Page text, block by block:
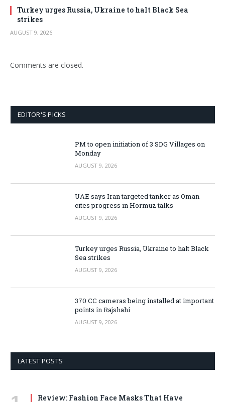
Turkey urges Russia, Ukraine to halt Black Sea
strikes
AUGUST 9, 2026
Comments are closed.
EDITOR'S PICKS
PM to open initiation of 3 SDG Villages on
Monday
AUGUST 9, 2026
UAE says Iran targeted tanker as Oman
cites progress in Hormuz talks
AUGUST 9, 2026
Turkey urges Russia, Ukraine to halt Black
Sea strikes
AUGUST 9, 2026
370 CC cameras being installed at important
points in Rajshahi
AUGUST 9, 2026
LATEST POSTS
Review: Fashion Face Masks That Have